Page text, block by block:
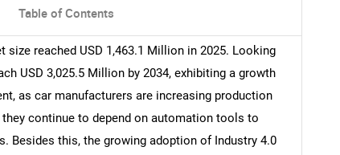
Table of Contents
reached USD 1,463.1 Million in 2025. Looking
USD 3,025.5 Million by 2034, exhibiting a growth
as car manufacturers are increasing production
continue to depend on automation tools to
Besides this, the growing adoption of Industry 4.0